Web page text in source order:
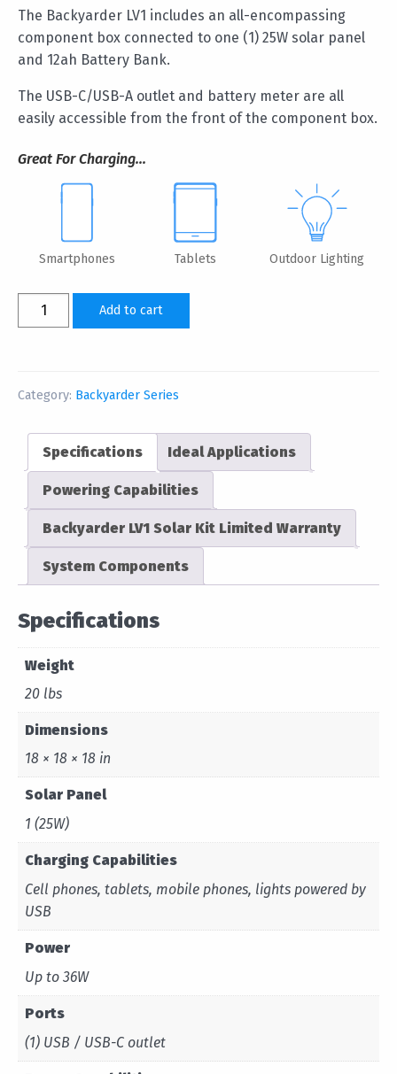
The Backyarder LV1 includes an all-encompassing
component box connected to one (1) 25W solar panel
and 12ah Battery Bank.
The USB-C/USB-A outlet and battery meter are all
easily accessible from the front of the component box.
Great For Charging...
Smartphones Tablets Outdoor Lighting
Backyarder
LV1
Kit
Device
Charger
Add to cart
Category: Backyarder Series
Specifications Ideal Applications
Powering Capabilities
Backyarder LV1 Solar Kit Limited Warranty
System Components
Specifications
Weight
20 lbs
Dimensions
18 × 18 × 18 in
Solar Panel
1 (25W)
Charging Capabilities
Cell phones, tablets, mobile phones, lights powered by
USB
Power
Up to 36W
Ports
(1) USB / USB-C outlet